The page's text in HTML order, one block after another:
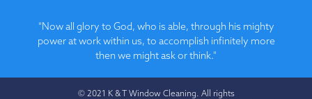
"Now all glory to God, who is able, through his mighty
power at work within us, to accomplish infinitely more
then we might ask or think."
© 2021 K & T Window Cleaning. All rights